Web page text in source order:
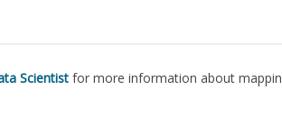
Scientistfor more information about